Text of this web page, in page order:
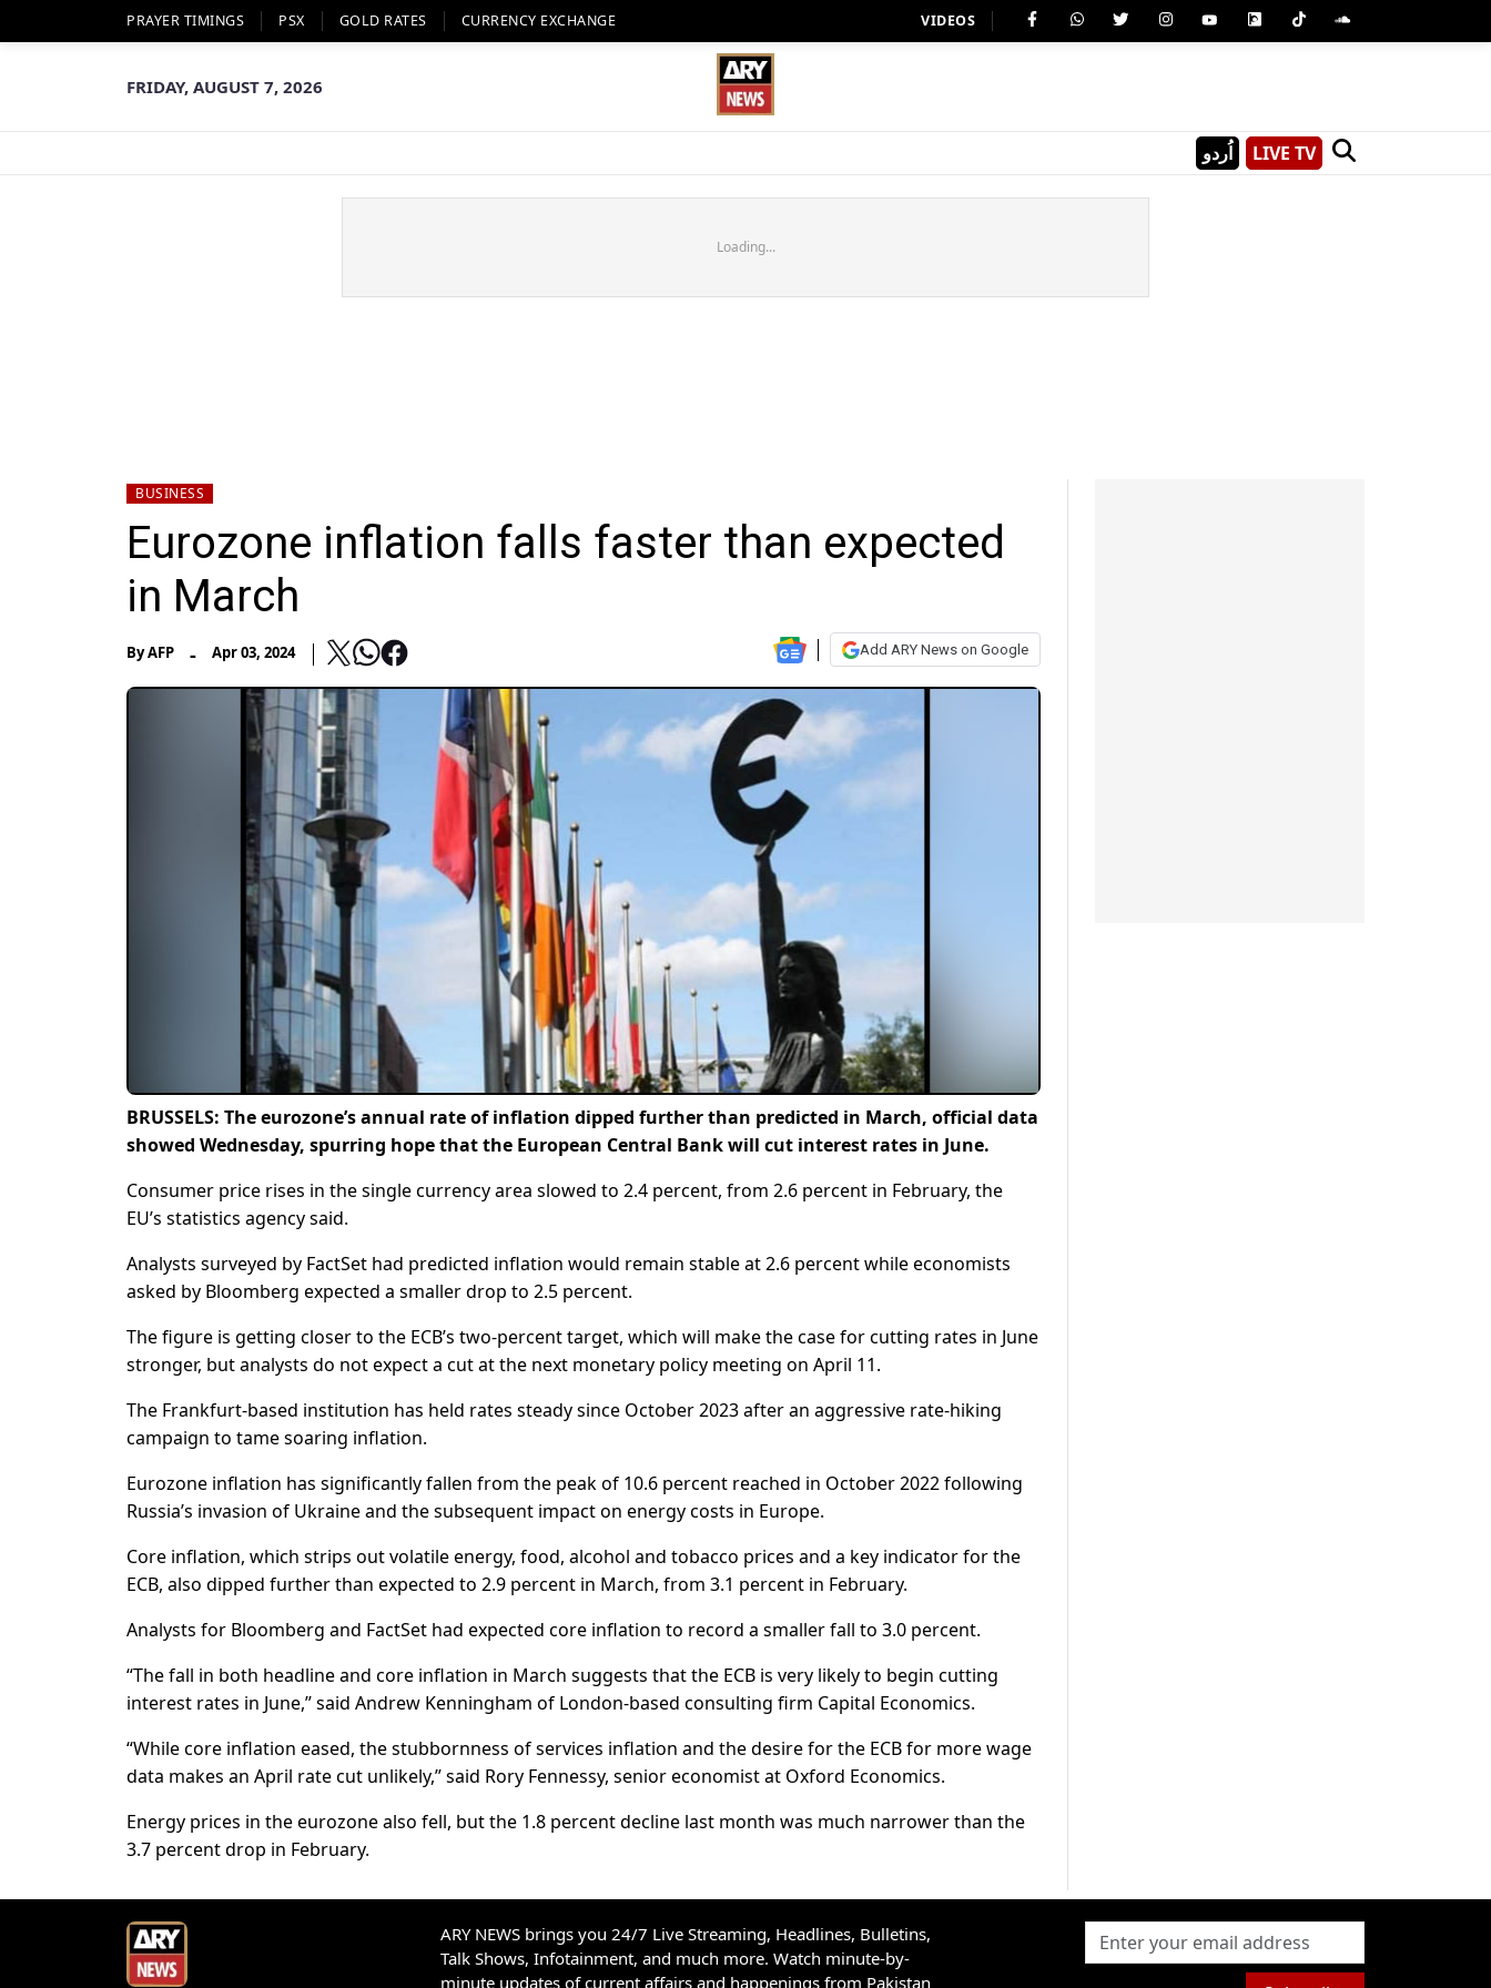
PRAYER TIMINGS PSX GOLD RATES CURRENCY EXCHANGE VIDEOS
FRIDAY, AUGUST 7, 2026
اُردو LIVE TV
Loading...
BUSINESS
Eurozone inflation falls faster than expected
in March
ByAFP - Apr 03, 2024 Add ARY News on Google
BRUSSELS: The eurozone’s annual rate of inflation dipped further than predicted in March, official data
showed Wednesday, spurring hope that the European Central Bank will cut interest rates in June.
Consumer price rises in the single currency area slowed to 2.4 percent, from 2.6 percent in February, the
EU’s statistics agency said.
Analysts surveyed by FactSet had predicted inflation would remain stable at 2.6 percent while economists
asked by Bloomberg expected a smaller drop to 2.5 percent.
The figure is getting closer to the ECB’s two-percent target, which will make the case for cutting rates in June
stronger, but analysts do not expect a cut at the next monetary policy meeting on April 11.
The Frankfurt-based institution has held rates steady since October 2023 after an aggressive rate-hiking
campaign to tame soaring inflation.
Eurozone inflation has significantly fallen from the peak of 10.6 percent reached in October 2022 following
Russia’s invasion of Ukraine and the subsequent impact on energy costs in Europe.
Core inflation, which strips out volatile energy, food, alcohol and tobacco prices and a key indicator for the
ECB, also dipped further than expected to 2.9 percent in March, from 3.1 percent in February.
Analysts for Bloomberg and FactSet had expected core inflation to record a smaller fall to 3.0 percent.
“The fall in both headline and core inflation in March suggests that the ECB is very likely to begin cutting
interest rates in June,” said Andrew Kenningham of London-based consulting firm Capital Economics.
“While core inflation eased, the stubbornness of services inflation and the desire for the ECB for more wage
data makes an April rate cut unlikely,” said Rory Fennessy, senior economist at Oxford Economics.
Energy prices in the eurozone also fell, but the 1.8 percent decline last month was much narrower than the
3.7 percent drop in February.
ARY NEWS brings you 24/7 Live Streaming, Headlines, Bulletins,
Talk Shows, Infotainment, and much more. Watch minute-by-
minute updates of current affairs and happenings from Pakistan